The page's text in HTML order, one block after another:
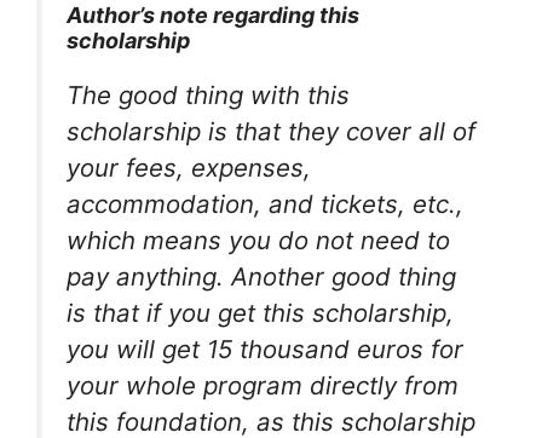
Author’s note regarding this
scholarship
The good thing with this
scholarship is that they cover all of
your fees, expenses,
accommodation, and tickets, etc.,
which means you do not need to
pay anything. Another good thing
is that if you get this scholarship,
you will get 15 thousand euros for
your whole program directly from
this foundation, as this scholarship